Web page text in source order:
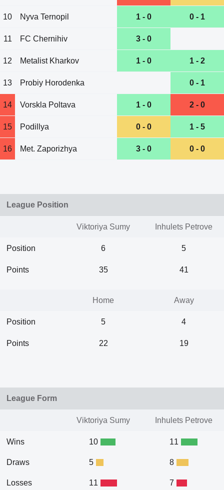
10 Nyva Ternopil 1 - 0 0 - 1
11 FC Chernihiv 3 - 0
12 Metalist Kharkov 1 - 0 1 - 2
13 Probiy Horodenka 0 - 1
14 Vorskla Poltava 1 - 0 2 - 0
15 Podillya 0 - 0 1 - 5
16 Met. Zaporizhya 3 - 0 0 - 0
League Position
Viktoriya Sumy Inhulets Petrove
Position 6 5
Points 35 41
Home Away
Position 5 4
Points 22 19
League Form
Viktoriya Sumy Inhulets Petrove
Wins
Draws
Losses
10
5
11
11
8
7